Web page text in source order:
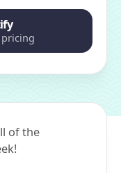
of the